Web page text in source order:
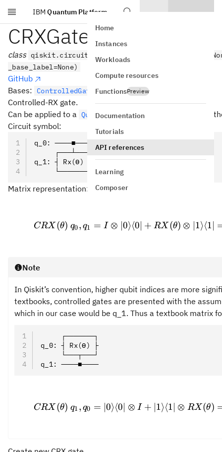
Skip to main content
IBM Quantum Platform
Home
Instances
Workloads
Compute resources
FunctionsPreview
Documentation
Tutorials
API references
Learning
Composer
CRXGate
class qiskit.circuit.library.CRXGate(theta,
_base_label=None)
GitHub
Bases:
ControlledGate
Controlled-RX gate.
Can be applied to a QuantumCircuit with the
Circuit symbol:
q_0: ────■────
     ┌───┴───┐
q_1: ┤ Rx(ϴ) ├
     └───────┘
Matrix representation:
CRX (θ) q0, q1 = I ⊗ ∣0⟩⟨0∣ + RX (θ) ⊗ ∣1⟩⟨1∣
Note
In Qiskit’s convention, higher qubit indices are more
textbooks, controlled gates are presented with the
which in our case would be q_1. Thus a textbook matrix
     ┌───────┐
q_0: ┤ Rx(ϴ) ├
     └───┬───┘
q_1: ────■────
CRX (θ) q1 , q0 = ∣0⟩⟨0∣ ⊗ I + ∣1⟩⟨1∣ ⊗ RX(θ)